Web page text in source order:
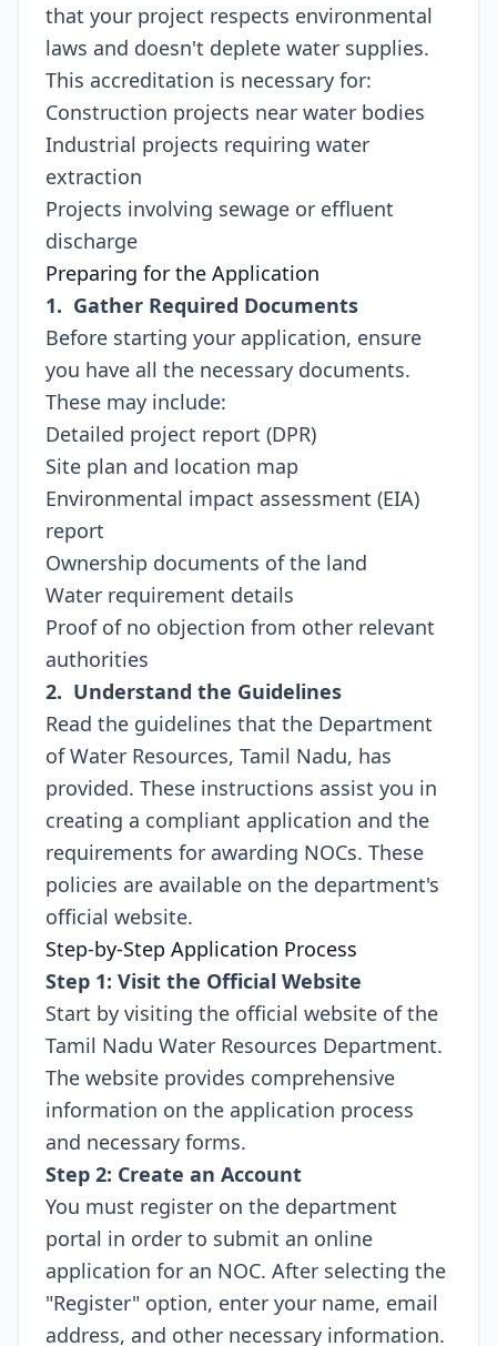
that your project respects environmental
laws and doesn't deplete water supplies.
This accreditation is necessary for:
Construction projects near water bodies
Industrial projects requiring water
extraction
Projects involving sewage or effluent
discharge
Preparing for the Application
1. Gather Required Documents
Before starting your application, ensure
you have all the necessary documents.
These may include:
Detailed project report (DPR)
Site plan and location map
Environmental impact assessment (EIA)
report
Ownership documents of the land
Water requirement details
Proof of no objection from other relevant
authorities
2. Understand the Guidelines
Read the guidelines that the Department
of Water Resources, Tamil Nadu, has
provided. These instructions assist you in
creating a compliant application and the
requirements for awarding NOCs. These
policies are available on the department's
official website.
Step-by-Step Application Process
Step 1: Visit the Official Website
Start by visiting the official website of the
Tamil Nadu Water Resources Department.
The website provides comprehensive
information on the application process
and necessary forms.
Step 2: Create an Account
You must register on the department
portal in order to submit an online
application for an NOC. After selecting the
"Register" option, enter your name, email
address, and other necessary information.